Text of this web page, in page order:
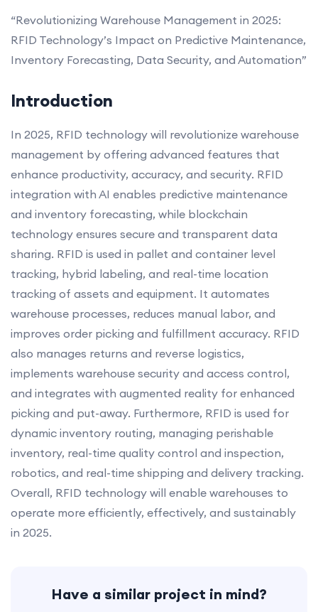
“Revolutionizing Warehouse Management in 2025:
RFID Technology’s Impact on Predictive Maintenance,
Inventory Forecasting, Data Security, and Automation”
Introduction
In 2025, RFID technology will revolutionize warehouse
management by offering advanced features that
enhance productivity, accuracy, and security. RFID
integration with AI enables predictive maintenance
and inventory forecasting, while blockchain
technology ensures secure and transparent data
sharing. RFID is used in pallet and container level
tracking, hybrid labeling, and real-time location
tracking of assets and equipment. It automates
warehouse processes, reduces manual labor, and
improves order picking and fulfillment accuracy. RFID
also manages returns and reverse logistics,
implements warehouse security and access control,
and integrates with augmented reality for enhanced
picking and put-away. Furthermore, RFID is used for
dynamic inventory routing, managing perishable
inventory, real-time quality control and inspection,
robotics, and real-time shipping and delivery tracking.
Overall, RFID technology will enable warehouses to
operate more efficiently, effectively, and sustainably
in 2025.
Have a similar project in mind?